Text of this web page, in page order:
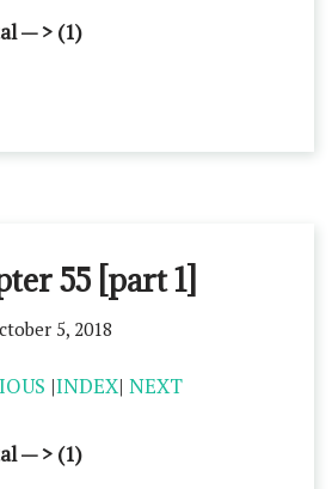
— > (1)
55 [part 1]
5, 2018
|INDEX| NEXT
— > (1)